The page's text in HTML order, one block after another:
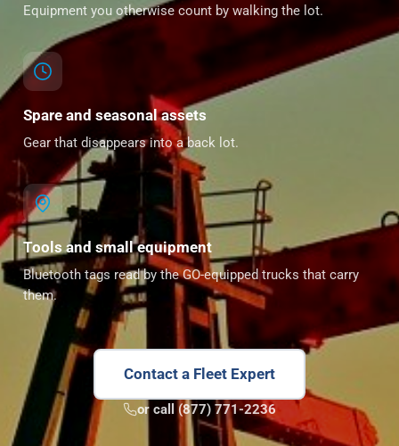
Equipment you otherwise count by walking the lot.
Spare and seasonal assets
Gear that disappears into a back lot.
Tools and small equipment
Bluetooth tags read by the GO-equipped trucks that carry
them.
Contact a Fleet Expert
or call (877) 771-2236